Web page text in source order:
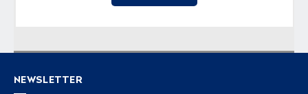
NEWSLETTER